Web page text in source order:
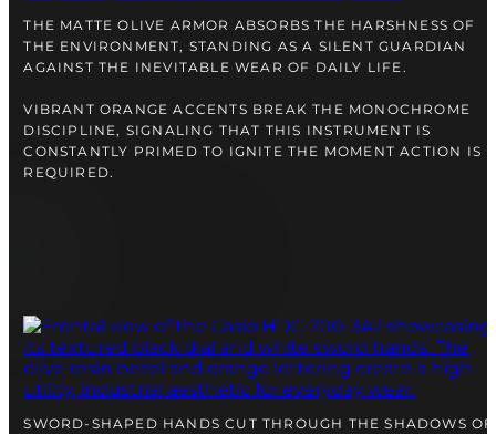
FREE SHIPPING
12-24 MONTH WARRANTY
SAME-DAY-SHIPPING
THE MATTE OLIVE ARMOR ABSORBS THE HARSHNESS OF
THE ENVIRONMENT, STANDING AS A SILENT GUARDIAN
AGAINST THE INEVITABLE WEAR OF DAILY LIFE.
VIBRANT ORANGE ACCENTS BREAK THE MONOCHROME
DISCIPLINE, SIGNALING THAT THIS INSTRUMENT IS
CONSTANTLY PRIMED TO IGNITE THE MOMENT ACTION IS
REQUIRED.
SWORD-SHAPED HANDS CUT THROUGH THE SHADOWS OF